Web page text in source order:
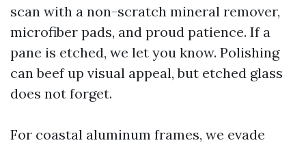
scan with a non-scratch mineral remover,
microfiber pads, and proud patience. If a
pane is etched, we let you know. Polishing
can beef up visual appeal, but etched glass
does not forget.
For coastal aluminum frames, we evade